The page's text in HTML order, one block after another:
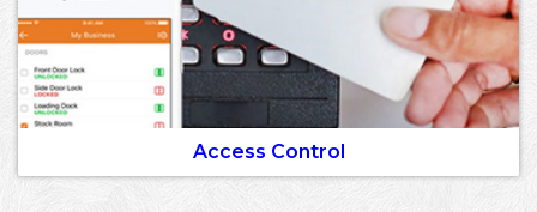
Access Control